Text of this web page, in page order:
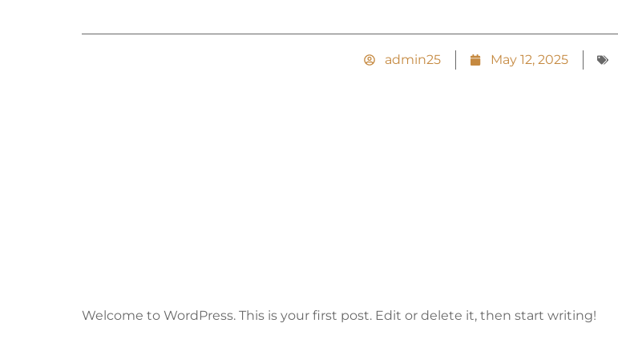
admin25 May 12, 2025
Welcome to WordPress. This is your first post. Edit or delete it, then start writing!